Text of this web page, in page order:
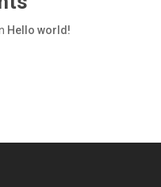
Hello world!